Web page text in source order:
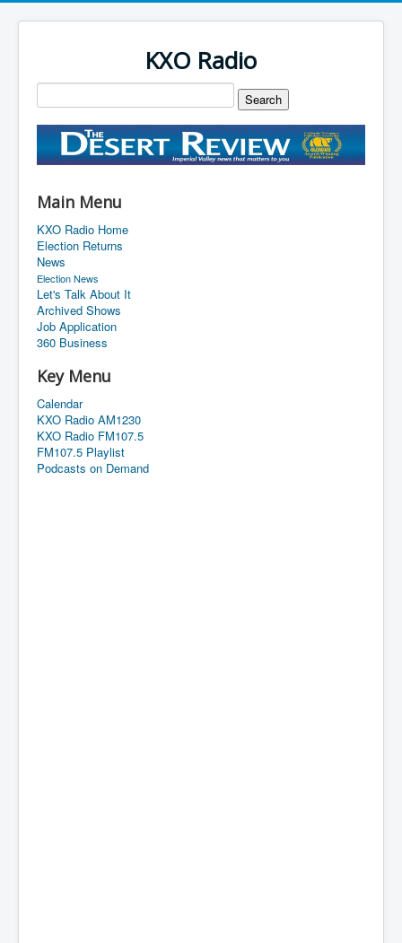
KXO Radio
Main Menu
KXO Radio Home
Election Returns
News
Election News
Let's Talk About It
Archived Shows
Job Application
360 Business
Key Menu
Calendar
KXO Radio AM1230
KXO Radio FM107.5
FM107.5 Playlist
Podcasts on Demand